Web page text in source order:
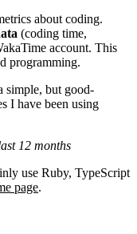
about coding.
(coding time,
account. This
programming.
simple, but good-
I have been using
12 months
use Ruby, TypeScript
page.